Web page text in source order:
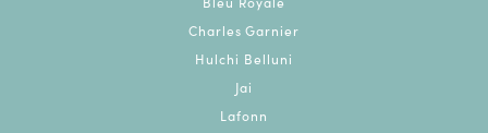
Charles Garnier
Hulchi Belluni
Jai
Lafonn